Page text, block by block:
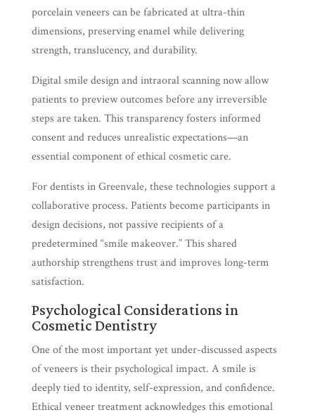
porcelain veneers can be fabricated at ultra-thin
dimensions, preserving enamel while delivering
strength, translucency, and durability.
Digital smile design and intraoral scanning now allow
patients to preview outcomes before any irreversible
steps are taken. This transparency fosters informed
consent and reduces unrealistic expectations—an
essential component of ethical cosmetic care.
For dentists in Greenvale, these technologies support a
collaborative process. Patients become participants in
design decisions, not passive recipients of a
predetermined “smile makeover.” This shared
authorship strengthens trust and improves long-term
satisfaction.
Psychological Considerations in
Cosmetic Dentistry
One of the most important yet under-discussed aspects
of veneers is their psychological impact. A smile is
deeply tied to identity, self-expression, and confidence.
Ethical veneer treatment acknowledges this emotional